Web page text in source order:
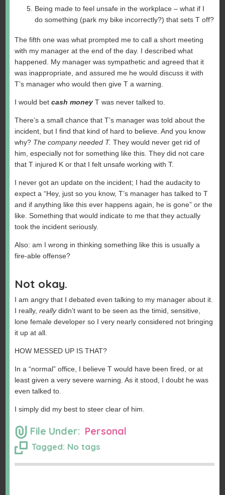
Being made to feel unsafe in the workplace – what if I
do something (park my bike incorrectly?) that sets T off?
The fifth one was what prompted me to call a short meeting
with my manager at the end of the day. I described what
happened. My manager was sympathetic and agreed that it
was inappropriate, and assured me he would discuss it with
T’s manager who would then give T a warning.
I would betcash money T was never talked to.
There’s a small chance that T’s manager was told about the
incident, but I find that kind of hard to believe. And you know
why? The company needed T. They would never get rid of
him, especially not for something like this. They did not care
that T injured K or that I felt unsafe working with T.
I never got an update on the incident; I had the audacity to
expect a “Hey, just so you know, T’s manager has talked to T
and if anything like this ever happens again, he is gone” or the
like. Something that would indicate to me that they actually
took the incident seriously.
Also: am I wrong in thinking something like this is usually a
fire-able offense?
Not okay.
I am angry that I debated even talking to my manager about it.
I really,reallydidn’t want to be seen as the timid, sensitive,
lone female developer so I very nearly considered not bringing
it up at all.
HOW MESSED UP IS THAT?
In a “normal” office, I believe T would have been fired, or at
least given a very severe warning. As it stood, I doubt he was
even talked to.
I simply did my best to steer clear of him.
File Under: Personal
Tagged: No tags